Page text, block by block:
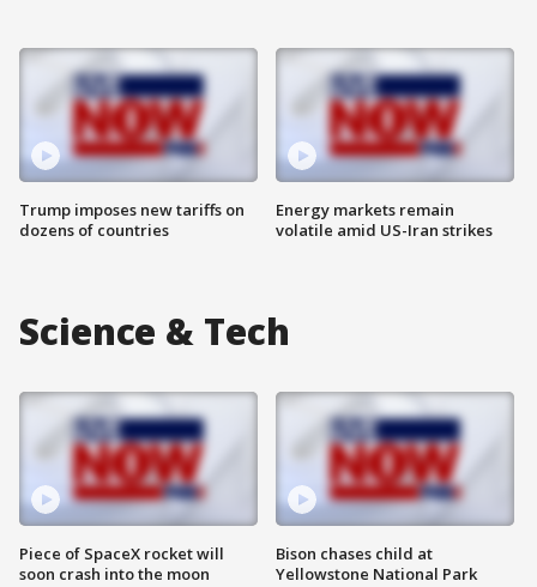
Trump imposes new tariffs on
dozens of countries
Energy markets remain
volatile amid US-Iran strikes
Science & Tech
Piece of SpaceX rocket will
soon crash into the moon
Bison chases child at
Yellowstone National Park